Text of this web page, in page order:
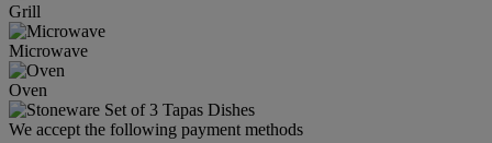
Grill
Microwave
Oven
We accept the following payment methods